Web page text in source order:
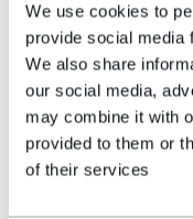
We use cookies to
provide social media
We also share
our social media,
may combine it with
provided to them or
of their services
team while
secure the
forward.”